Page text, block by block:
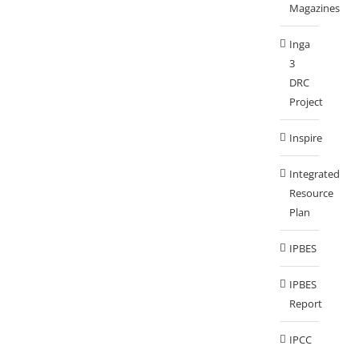
Magazines
Inga
3
DRC
Project
Inspire
Integrated
Resource
Plan
IPBES
IPBES
Report
IPCC